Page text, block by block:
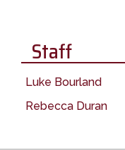
Staff
Luke Bourland
Rebecca Duran